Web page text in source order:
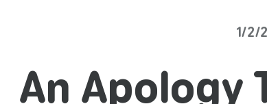
1/2/
An Apology